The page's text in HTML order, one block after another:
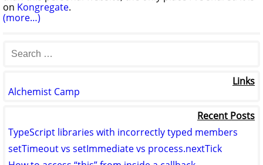
on Kongregate.
(more…)
Links
Alchemist Camp
Recent Posts
TypeScript libraries with incorrectly typed members
setTimeout vs setImmediate vs process.nextTick